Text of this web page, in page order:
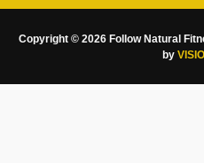
Copyright © 2026 Follow Natural
by